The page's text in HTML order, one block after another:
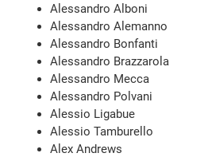
Alessandro Alboni
Alessandro Alemanno
Alessandro Bonfanti
Alessandro Brazzarola
Alessandro Mecca
Alessandro Polvani
Alessio Ligabue
Alessio Tamburello
Alex Andrews